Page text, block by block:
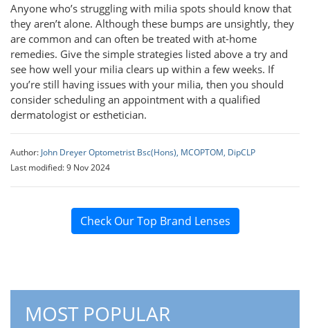
Anyone who’s struggling with milia spots should know that
they aren’t alone. Although these bumps are unsightly, they
are common and can often be treated with at-home
remedies. Give the simple strategies listed above a try and
see how well your milia clears up within a few weeks. If
you’re still having issues with your milia, then you should
consider scheduling an appointment with a qualified
dermatologist or esthetician.
Author: John Dreyer Optometrist Bsc(Hons), MCOPTOM, DipCLP
Last modified: 9 Nov 2024
Check Our Top Brand Lenses
MOST POPULAR